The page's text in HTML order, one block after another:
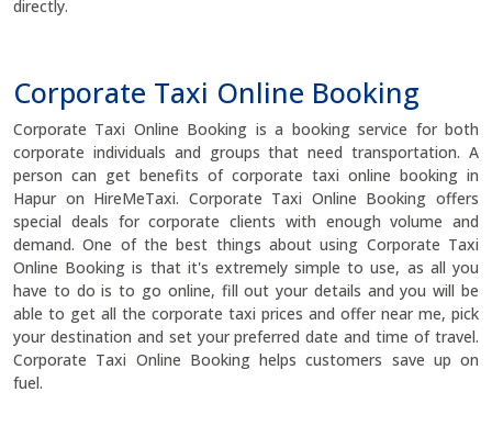
directly.
Corporate Taxi Online Booking
Corporate Taxi Online Booking is a booking service for both
corporate individuals and groups that need transportation. A
person can get benefits of corporate taxi online booking in
Hapur on HireMeTaxi. Corporate Taxi Online Booking offers
special deals for corporate clients with enough volume and
demand. One of the best things about using Corporate Taxi
Online Booking is that it's extremely simple to use, as all you
have to do is to go online, fill out your details and you will be
able to get all the corporate taxi prices and offer near me, pick
your destination and set your preferred date and time of travel.
Corporate Taxi Online Booking helps customers save up on
fuel.